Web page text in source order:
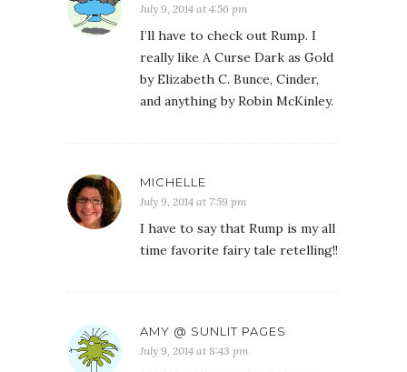
July 9, 2014 at 4:56 pm
I’ll have to check out Rump. I
really like A Curse Dark as Gold
by Elizabeth C. Bunce, Cinder,
and anything by Robin McKinley.
MICHELLE
July 9, 2014 at 7:59 pm
I have to say that Rump is my all
time favorite fairy tale retelling!!
AMY @ SUNLIT PAGES
July 9, 2014 at 8:43 pm